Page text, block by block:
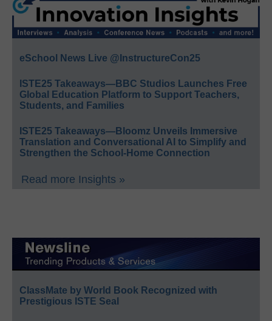
eSchool News Live @InstructureCon25
ISTE25 Takeaways—BBC Studios Launches Free
Global Education Platform to Support Teachers,
Students, and Families
ISTE25 Takeaways—Bloomz Unveils Immersive
Translation and Conversational AI to Simplify and
Strengthen the School-Home Connection
Read more Insights »
ClassMate by World Book Recognized with
Prestigious ISTE Seal